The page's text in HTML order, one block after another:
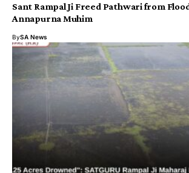
Sant Rampal Ji Freed Pathwari from
Annapurna Muhim
BySA News